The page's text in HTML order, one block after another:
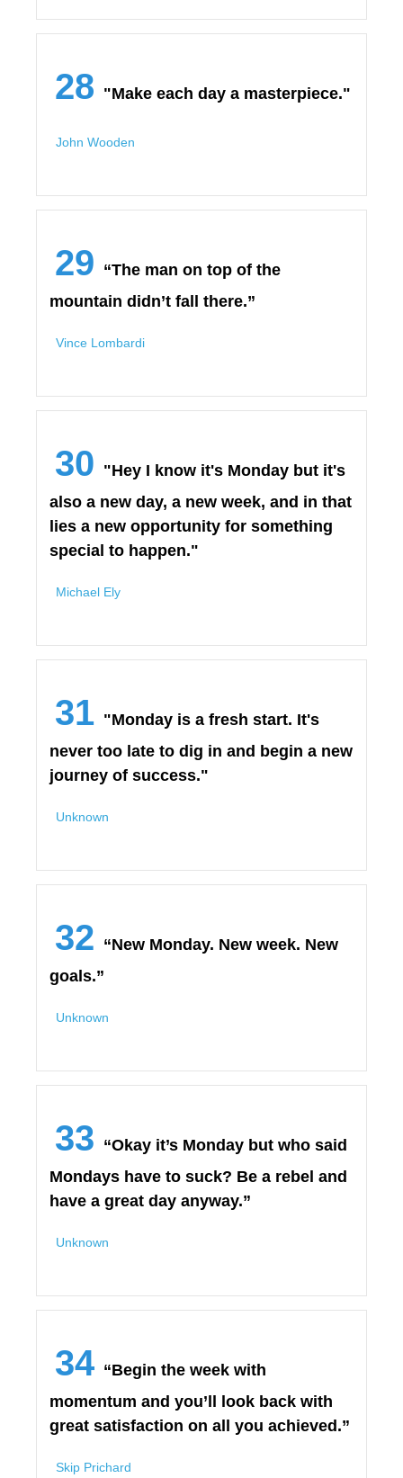
28 "Make each day a masterpiece."
John Wooden
29 “The man on top of the
mountain didn’t fall there.”
Vince Lombardi
30 "Hey I know it's Monday but it's
also a new day, a new week, and in that
lies a new opportunity for something
special to happen."
Michael Ely
31 "Monday is a fresh start. It's
never too late to dig in and begin a new
journey of success."
Unknown
32 “New Monday. New week. New
goals.”
Unknown
33 “Okay it’s Monday but who said
Mondays have to suck? Be a rebel and
have a great day anyway.”
Unknown
34 “Begin the week with
momentum and you’ll look back with
great satisfaction on all you achieved.”
Skip Prichard